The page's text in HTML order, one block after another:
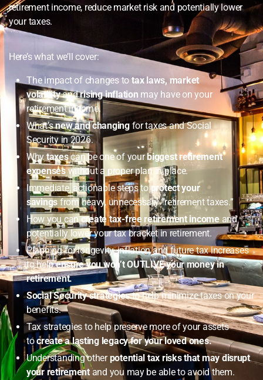
retirement income, reduce market risk and potentially lower
your taxes.
Here’s what we’ll cover:
The impact of changes totax laws, market
volatilityandrising inflation may have on your
retirement income.
What’snew and changingfor taxes and Social
Security in 2026.
Whytaxescan be one of yourbiggest retirement
expenseswithout a proper plan in place.
Immediate, actionable steps toprotect your
savings from heavy, unnecessary “retirement taxes.”
How you cancreate tax-free retirement incomeand
potentially lower your tax bracket in retirement.
Planning for longevity, inflation and future tax increases
to helpensure you won’t OUTLIVE your money in
retirement.
Social Security strategiesto help minimize taxes on your
benefits.
Tax strategies to help preserve more of your assets
tocreate a lasting legacy for your loved ones.
Understanding otherpotential tax risks that may disrupt
your retirementand you may be able to avoid them.